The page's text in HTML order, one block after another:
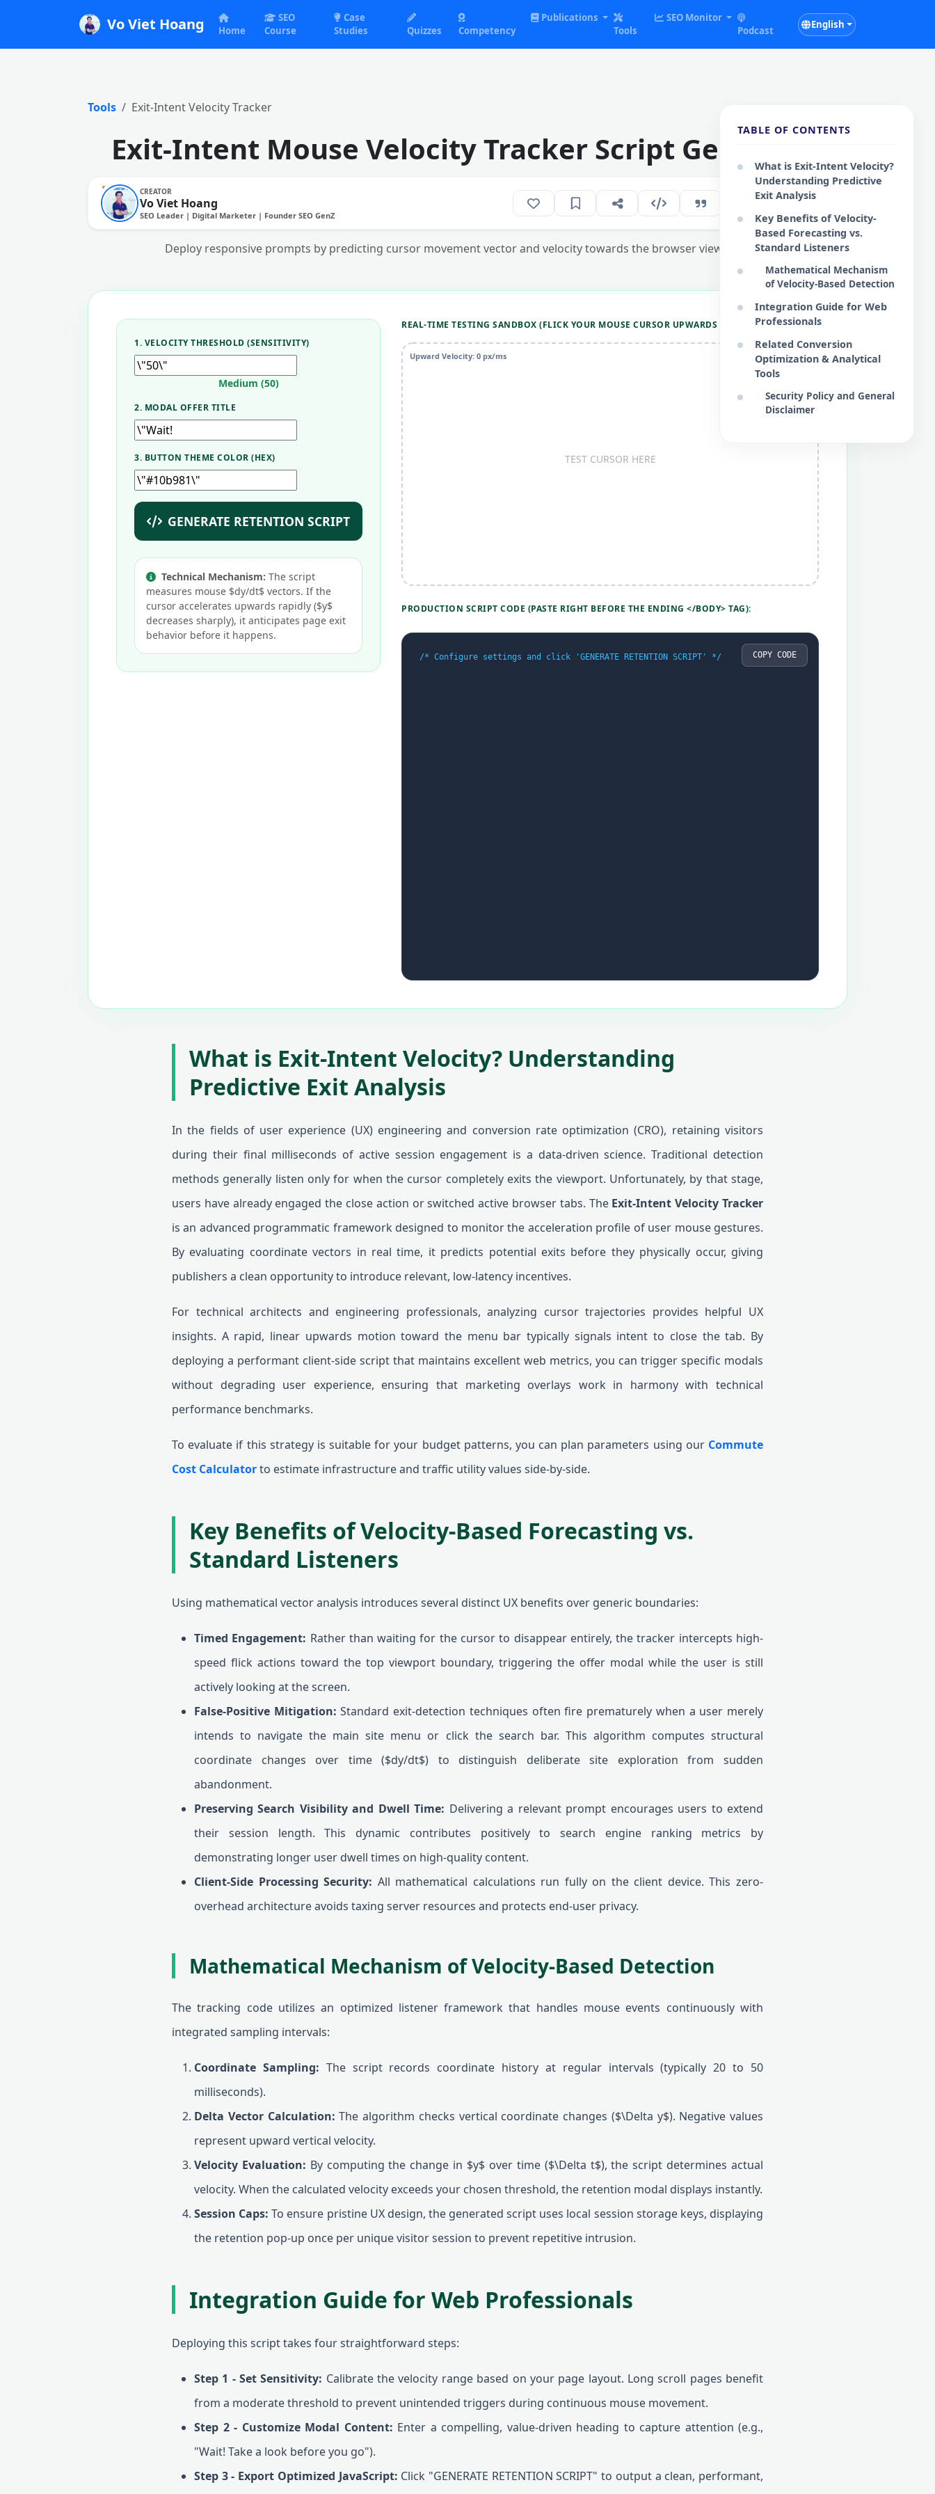
Vo Viet Hoang Home
SEO
Course
Case
Studies
Quizzes Competency
Publications
Tools
SEO Monitor
Podcast
English
Tools Exit-Intent Velocity Tracker
Exit-Intent Mouse Velocity Tracker Script Generator
CREATOR
Vo Viet Hoang
SEO Leader | Digital Marketer | Founder SEO GenZ
282
Deploy responsive prompts by predicting cursor movement vector and velocity towards the browser viewport exit.
1. VELOCITY THRESHOLD (SENSITIVITY)
Medium (50)
2. MODAL OFFER TITLE
3. BUTTON THEME COLOR (HEX)
GENERATE RETENTION SCRIPT
Technical Mechanism: The script
measures mouse $dy/dt$ vectors. If the
cursor accelerates upwards rapidly ($y$
decreases sharply), it anticipates page exit
behavior before it happens.
REAL-TIME TESTING SANDBOX (FLICK YOUR MOUSE CURSOR UPWARDS RAPIDLY):
Upward Velocity: 0 px/ms
TEST CURSOR HERE
PRODUCTION SCRIPT CODE (PASTE RIGHT BEFORE THE ENDING </BODY> TAG):
COPY CODE
/* Configure settings and click 'GENERATE RETENTION SCRIPT' */
What is Exit-Intent Velocity? Understanding
Predictive Exit Analysis
In the fields of user experience (UX) engineering and conversion rate optimization (CRO), retaining visitors
during their final milliseconds of active session engagement is a data-driven science. Traditional detection
methods generally listen only for when the cursor completely exits the viewport. Unfortunately, by that stage,
users have already engaged the close action or switched active browser tabs. The Exit-Intent Velocity Tracker
is an advanced programmatic framework designed to monitor the acceleration profile of user mouse gestures.
By evaluating coordinate vectors in real time, it predicts potential exits before they physically occur, giving
publishers a clean opportunity to introduce relevant, low-latency incentives.
For technical architects and engineering professionals, analyzing cursor trajectories provides helpful UX
insights. A rapid, linear upwards motion toward the menu bar typically signals intent to close the tab. By
deploying a performant client-side script that maintains excellent web metrics, you can trigger specific modals
without degrading user experience, ensuring that marketing overlays work in harmony with technical
performance benchmarks.
To evaluate if this strategy is suitable for your budget patterns, you can plan parameters using our Commute
Cost Calculatorto estimate infrastructure and traffic utility values side-by-side.
Key Benefits of Velocity-Based Forecasting vs.
Standard Listeners
Using mathematical vector analysis introduces several distinct UX benefits over generic boundaries:
Timed Engagement: Rather than waiting for the cursor to disappear entirely, the tracker intercepts high-
speed flick actions toward the top viewport boundary, triggering the offer modal while the user is still
actively looking at the screen.
False-Positive Mitigation: Standard exit-detection techniques often fire prematurely when a user merely
intends to navigate the main site menu or click the search bar. This algorithm computes structural
coordinate changes over time ($dy/dt$) to distinguish deliberate site exploration from sudden
abandonment.
Preserving Search Visibility and Dwell Time: Delivering a relevant prompt encourages users to extend
their session length. This dynamic contributes positively to search engine ranking metrics by
demonstrating longer user dwell times on high-quality content.
Client-Side Processing Security: All mathematical calculations run fully on the client device. This zero-
overhead architecture avoids taxing server resources and protects end-user privacy.
Mathematical Mechanism of Velocity-Based Detection
The tracking code utilizes an optimized listener framework that handles mouse events continuously with
integrated sampling intervals:
Coordinate Sampling: The script records coordinate history at regular intervals (typically 20 to 50
milliseconds).
Delta Vector Calculation: The algorithm checks vertical coordinate changes ($\Delta y$). Negative values
represent upward vertical velocity.
Velocity Evaluation: By computing the change in $y$ over time ($\Delta t$), the script determines actual
velocity. When the calculated velocity exceeds your chosen threshold, the retention modal displays instantly.
Session Caps: To ensure pristine UX design, the generated script uses local session storage keys, displaying
the retention pop-up once per unique visitor session to prevent repetitive intrusion.
Integration Guide for Web Professionals
Deploying this script takes four straightforward steps:
Step 1 - Set Sensitivity: Calibrate the velocity range based on your page layout. Long scroll pages benefit
from a moderate threshold to prevent unintended triggers during continuous mouse movement.
Step 2 - Customize Modal Content: Enter a compelling, value-driven heading to capture attention (e.g.,
"Wait! Take a look before you go").
Step 3 - Export Optimized JavaScript: Click "GENERATE RETENTION SCRIPT" to output a clean, performant,
TABLE OF CONTENTS
What is Exit-Intent Velocity?
Understanding Predictive
Exit Analysis
Key Benefits of Velocity-
Based Forecasting vs.
Standard Listeners
Mathematical Mechanism
of Velocity-Based Detection
Integration Guide for Web
Professionals
Related Conversion
Optimization & Analytical
Tools
Security Policy and General
Disclaimer